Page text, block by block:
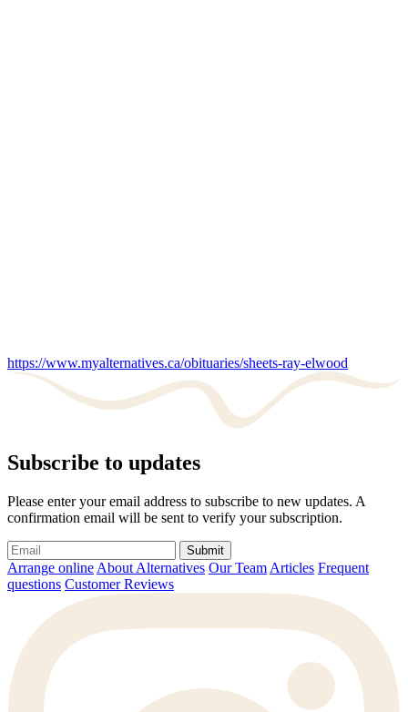
https://www.myalternatives.ca/obituaries/sheets-ray-elwood
Subscribe to updates
Please enter your email address to subscribe to new updates. A
confirmation email will be sent to verify your subscription.
Submit
Arrange online About Alternatives Our Team Articles Frequent
questions Customer Reviews